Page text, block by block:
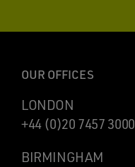
OUR OFFICES
LONDON
+44 (0)20 7457 3000
BIRMINGHAM